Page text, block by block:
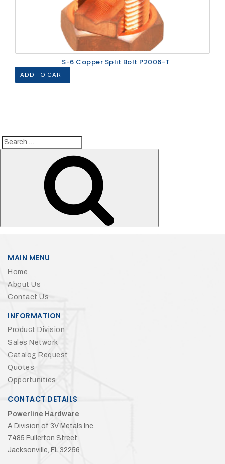
S-6 Copper Split Bolt P2006-T
ADD TO CART
Search
MAIN MENU
Home
About Us
Contact Us
INFORMATION
Product Division
Sales Network
Catalog Request
Quotes
Opportunities
CONTACT DETAILS
Powerline Hardware
A Division of 3V Metals Inc.
7485 Fullerton Street,
Jacksonville, FL 32256